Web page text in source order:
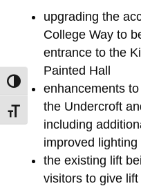
Toggle High Contrast
Toggle Font size
upgrading the
College Way to
entrance to the
Painted Hall
enhancements
the Undercroft
including
improved lighting
the existing lift
visitors to give